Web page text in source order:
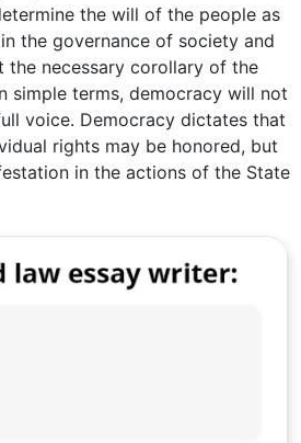
the will of the people as
the governance of society and
necessary corollary of the
simple terms, democracy will not
voice. Democracy dictates that
rights may be honored, but
in the actions of the State